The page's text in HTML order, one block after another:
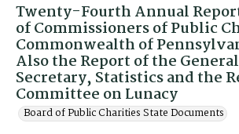
Twenty-Fourth Annual
of Commissioners of Public
Commonwealth of
Also the Report of the
Secretary, Statistics and the
Committee on Lunacy
Board of Public Charities State Documents